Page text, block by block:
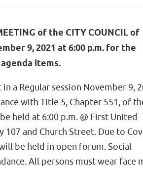
of the CITY COUNCIL of
9, 2021 at 6:00 p.m. for the
items.
a Regular session November 9,
with Title 5, Chapter 551, of
held at 6:00 p.m. @ First United
and Church Street. Due to
be held in open forum. Social
All persons must wear face